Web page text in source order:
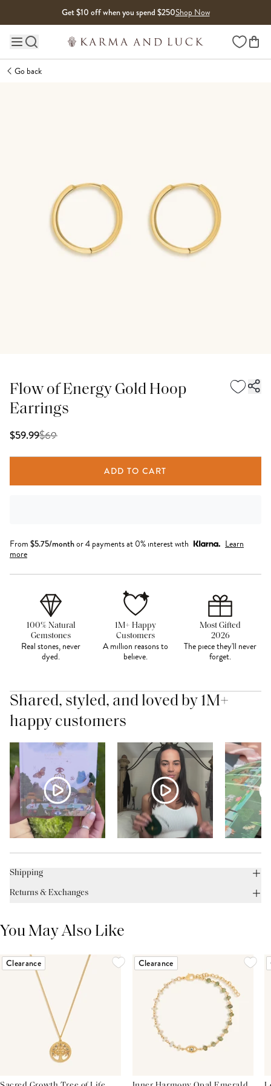
Get $10 off when you spend $250Shop Now
Main site navigation Wishlist
Go back
Flow of Energy Gold Hoop
Earrings
$59.99$69
ADD TO CART
From $5.75/monthor 4 payments at 0% interest with
Learn
more
100% Natural
Gemstones
Real stones, never
dyed.
1M+ Happy
Customers
A million reasons to
believe.
Most Gifted
2026
The piece they'll never
forget.
Shared, styled, and loved by 1M+
happy customers
Shipping
Returns & Exchanges
You May Also Like
Clearance Clearance